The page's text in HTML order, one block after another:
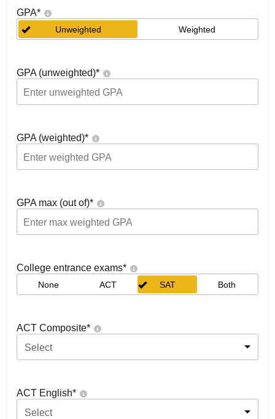
GPA*
Unweighted Weighted
GPA (unweighted)*
GPA (weighted)*
GPA max (out of)*
College entrance exams*
None ACT SAT Both
ACT Composite*
Select
ACT English*
Select